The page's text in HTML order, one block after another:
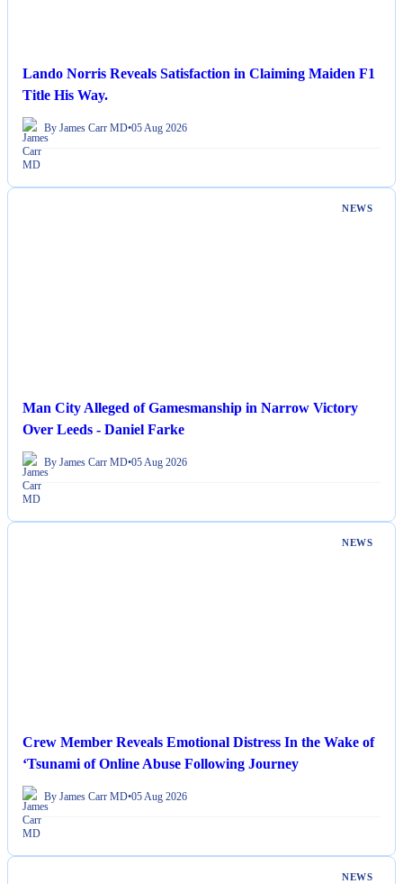
Lando Norris Reveals Satisfaction in Claiming Maiden F1
Title His Way.
By James Carr MD•05 Aug 2026
NEWS
Man City Alleged of Gamesmanship in Narrow Victory
Over Leeds - Daniel Farke
By James Carr MD•05 Aug 2026
NEWS
Crew Member Reveals Emotional Distress In the Wake of
‘Tsunami of Online Abuse Following Journey
By James Carr MD•05 Aug 2026
NEWS